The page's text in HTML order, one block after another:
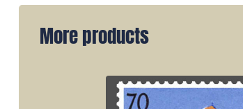
More products